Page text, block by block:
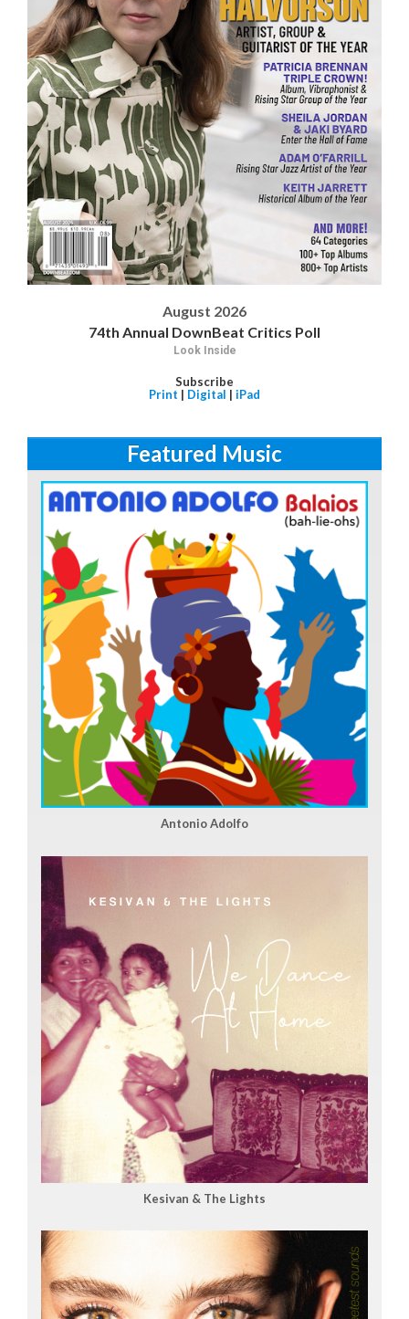
August 2026
74th Annual DownBeat Critics Poll
Look Inside
Subscribe
Print | Digital | iPad
Featured Music
Antonio Adolfo
Kesivan & The Lights